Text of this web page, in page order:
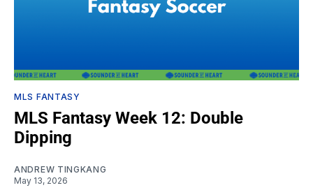
MLS FANTASY
MLS Fantasy Week 12: Double
Dipping
ANDREW TINGKANG
May 13, 2026